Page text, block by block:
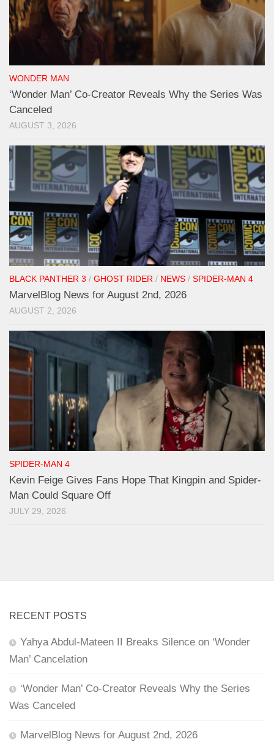
WONDER MAN
‘Wonder Man’ Co-Creator Reveals Why the Series Was
Canceled
AUGUST 3, 2026
BLACK PANTHER 3 / GHOST RIDER / NEWS / SPIDER-MAN 4
MarvelBlog News for August 2nd, 2026
AUGUST 2, 2026
SPIDER-MAN 4
Kevin Feige Gives Fans Hope That Kingpin and Spider-
Man Could Square Off
JULY 29, 2026
RECENT POSTS
Yahya Abdul-Mateen II Breaks Silence on ‘Wonder
Man’ Cancelation
‘Wonder Man’ Co-Creator Reveals Why the Series
Was Canceled
MarvelBlog News for August 2nd, 2026